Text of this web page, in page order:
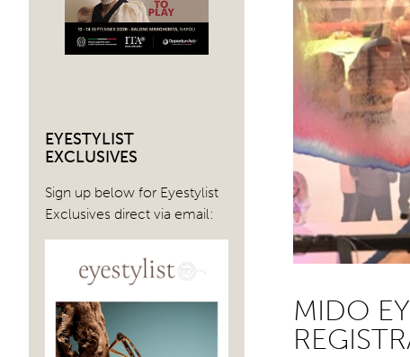
EYESTYLIST
EXCLUSIVES
Sign up below for Eyestylist
Exclusives direct via email:
MIDO